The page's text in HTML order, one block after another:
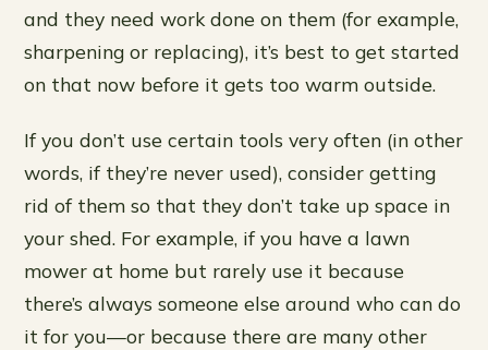
and they need work done on them (for example,
sharpening or replacing), it’s best to get started
on that now before it gets too warm outside.
If you don’t use certain tools very often (in other
words, if they’re never used), consider getting
rid of them so that they don’t take up space in
your shed. For example, if you have a lawn
mower at home but rarely use it because
there’s always someone else around who can do
it for you—or because there are many other